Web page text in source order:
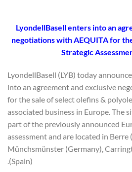
LyondellBasell enters into an
negotiations with AEQUITA for
Strategic
LyondellBasell (LYB) today
into an agreement and exclusive
for the sale of select olefins &
associated business in Europe. The
part of the previously announced
assessment and are located in Berre
Münchsmünster (Germany),
(Spain).